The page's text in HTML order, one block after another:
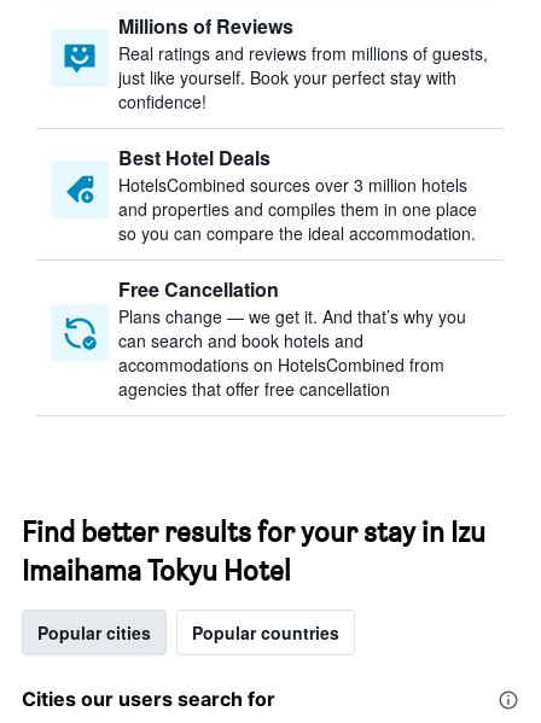
Millions of Reviews
Real ratings and reviews from millions of guests,
just like yourself. Book your perfect stay with
confidence!
Best Hotel Deals
HotelsCombined sources over 3 million hotels
and properties and compiles them in one place
so you can compare the ideal accommodation.
Free Cancellation
Plans change — we get it. And that’s why you
can search and book hotels and
accommodations on HotelsCombined from
agencies that offer free cancellation
Find better results for your stay in Izu
Imaihama Tokyu Hotel
Popular cities Popular countries
Cities our users search for